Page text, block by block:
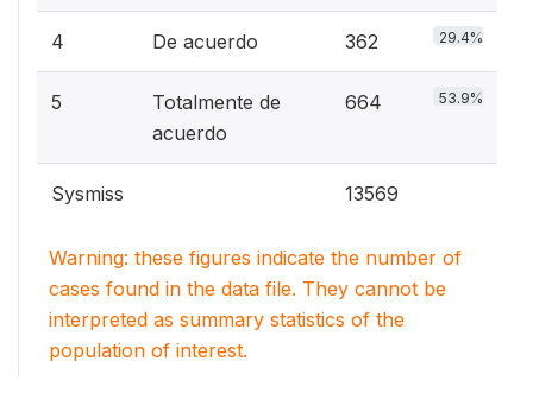
4 De acuerdo 362 29.4%
5
Totalmente de
acuerdo
664 53.9%
Sysmiss 13569
Warning: these figures indicate the number of
cases found in the data file. They cannot be
interpreted as summary statistics of the
population of interest.